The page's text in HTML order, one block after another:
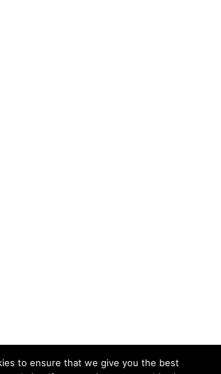
to ensure that we give you the best